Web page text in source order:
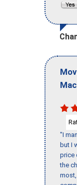
"I
but I
price
the